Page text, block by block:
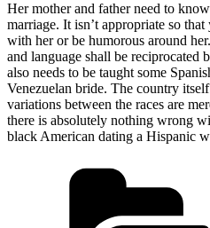
Her mother and father need to
marriage. It isn’t appropriate so
with her or be humorous around
and language shall be reciprocated
also needs to be taught some
Venezuelan bride. The country
variations between the races are
there is absolutely nothing wrong
black American dating a Hispanic